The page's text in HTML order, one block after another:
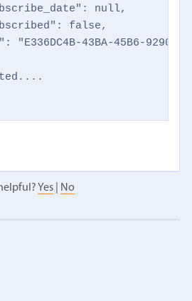
null,
false,
"E336DC4B-43BA-45B6-9290-
Yes| No